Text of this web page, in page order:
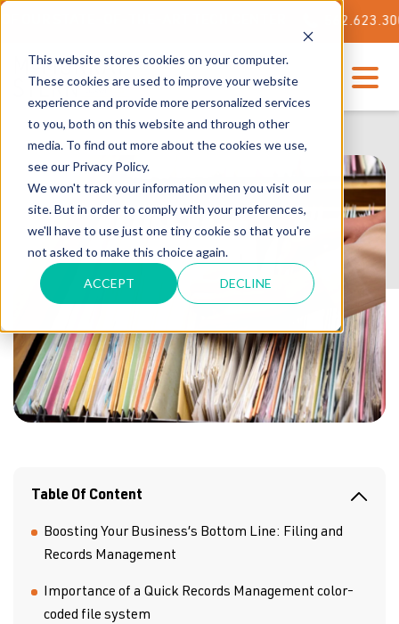
This website stores cookies on your computer.
These cookies are used to improve your website
experience and provide more personalized services
to you, both on this website and through other
media. To find out more about the cookies we use,
see our Privacy Policy.
We won't track your information when you visit our
site. But in order to comply with your preferences,
we'll have to use just one tiny cookie so that you're
not asked to make this choice again.
ACCEPT DECLINE
562.623.3000
Table Of Content
Boosting Your Business’s Bottom Line: Filing and
Records Management
Importance of a Quick Records Management color-
coded file system